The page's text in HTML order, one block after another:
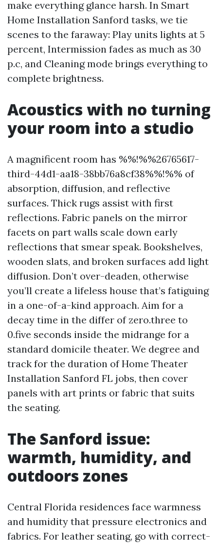
make everything glance harsh. In Smart
Home Installation Sanford tasks, we tie
scenes to the faraway: Play units lights at 5
percent, Intermission fades as much as 30
p.c, and Cleaning mode brings everything to
complete brightness.
Acoustics with no turning
your room into a studio
A magnificent room has %%!%%26765617-
third-44d1-aa18-38bb76a8cf38%%!%% of
absorption, diffusion, and reflective
surfaces. Thick rugs assist with first
reflections. Fabric panels on the mirror
facets on part walls scale down early
reflections that smear speak. Bookshelves,
wooden slats, and broken surfaces add light
diffusion. Don’t over-deaden, otherwise
you’ll create a lifeless house that’s fatiguing
in a one-of-a-kind approach. Aim for a
decay time in the differ of zero.three to
0.five seconds inside the midrange for a
standard domicile theater. We degree and
track for the duration of Home Theater
Installation Sanford FL jobs, then cover
panels with art prints or fabric that suits
the seating.
The Sanford issue:
warmth, humidity, and
outdoors zones
Central Florida residences face warmness
and humidity that pressure electronics and
fabrics. For leather seating, go with correct-